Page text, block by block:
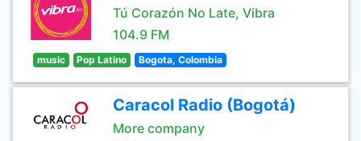
Tú Corazón No Late, Vibra
104.9 FM
music Pop Latino Bogota, Colombia
Caracol Radio (Bogotá)
More company